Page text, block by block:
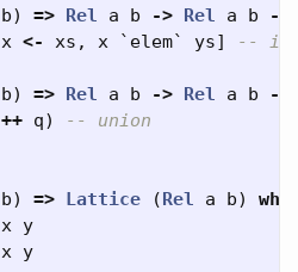
b) => Rel a b -> Rel a b
->
x <- xs , x ` elem` ys] --
b) => Rel a b -> Rel a b
->
++ q) -- union
b) => Lattice (Rel a b)
x y
x y